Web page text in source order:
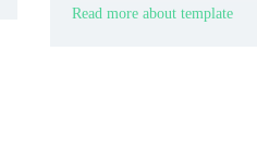
center.
Read more about template